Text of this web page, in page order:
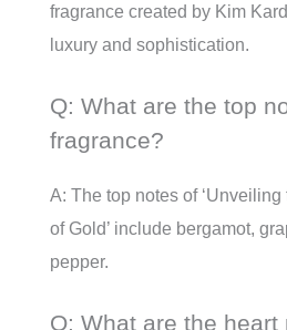
fragrance created by Kim
luxury and sophistication.
Q: What are the top
fragrance?
A: The top notes of
of Gold’ include bergamot,
pepper.
Q: What are the heart